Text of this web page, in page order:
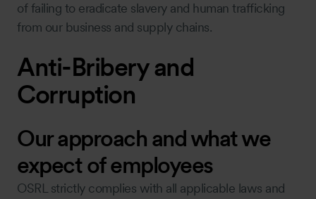
of failing to eradicate slavery and human trafficking
from our business and supply chains.
Anti-Bribery and
Corruption
Our approach and what we
expect of employees
OSRL strictly complies with all applicable laws and